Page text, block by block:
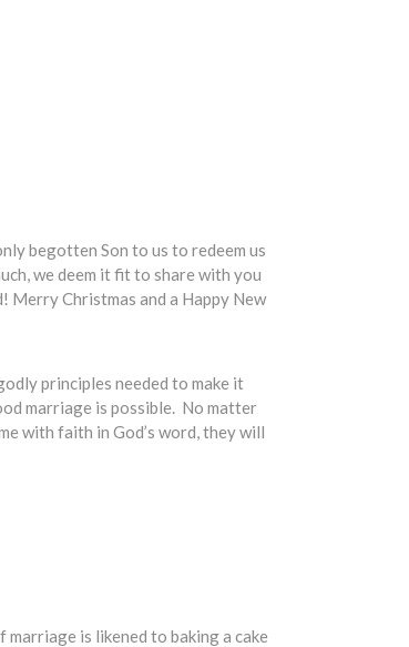
begotten Son to us to redeem us
we deem it fit to share with you
Merry Christmas and a Happy New
principles needed to make it
marriage is possible. No matter
with faith in God’s word, they will
is likened to baking a cake